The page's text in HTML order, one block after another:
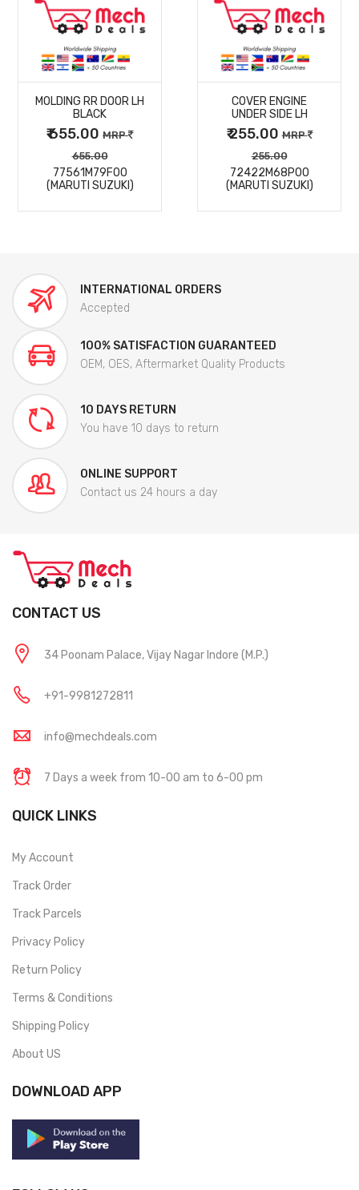
MORE
DETAILS
MOLDING RR DOOR LH
BLACK
₹ 655.00 MRP
655.00
77561M79F00
(MARUTI SUZUKI)
MORE
DETAILS
COVER ENGINE
UNDER SIDE LH
₹ 255.00MRP
255.00
72422M68P00
(MARUTI SUZUKI)
INTERNATIONAL ORDERS
Accepted
100% SATISFACTION GUARANTEED
OEM, OES, Aftermarket Quality Products
10 DAYS RETURN
You have 10 days to return
ONLINE SUPPORT
Contact us 24 hours a day
CONTACT US
34 Poonam Palace, Vijay Nagar Indore (M.P.)
+91-9981272811
info@mechdeals.com
7 Days a week from 10-00 am to 6-00 pm
QUICK LINKS
My Account
Track Order
Track Parcels
Privacy Policy
Return Policy
Terms & Conditions
Shipping Policy
About US
DOWNLOAD APP